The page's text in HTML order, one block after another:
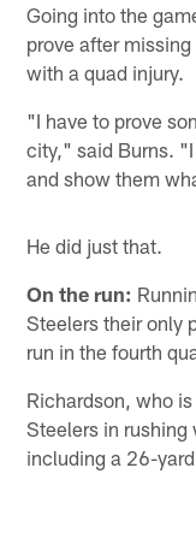
Going into the
prove after
with a quad injury.
"I have to prove
city," said Burns.
and show them
He did just that.
On the run:
Steelers their only
run in the fourth
Richardson, who
Steelers in rushing
including a 26-